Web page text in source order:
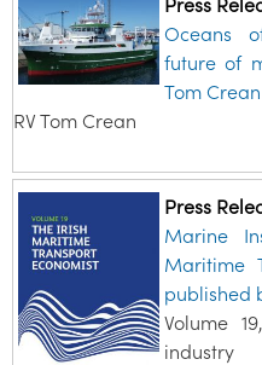
Oceans
future of
Tom Crean
RV Tom Crean
Press
Marine
Maritime
published
Volume
industry